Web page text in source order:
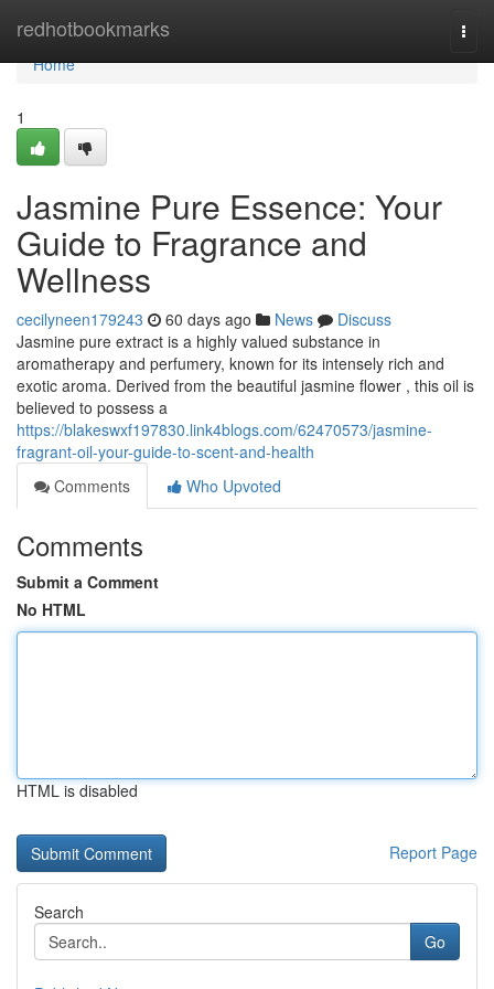
redhotbookmarks
Home
Home
1
Jasmine Pure Essence: Your
Guide to Fragrance and
Wellness
cecilyneen179243 60 days ago News
Discuss
Jasmine pure extract is a highly valued substance in
aromatherapy and perfumery, known for its intensely rich and
exotic aroma. Derived from the beautiful jasmine flower , this oil is
believed to possess a
https://blakeswxf197830.link4blogs.com/62470573/jasmine-
fragrant-oil-your-guide-to-scent-and-health
Comments
Who Upvoted
Comments
Submit a Comment
No HTML
HTML is disabled
Report Page
Search
Go